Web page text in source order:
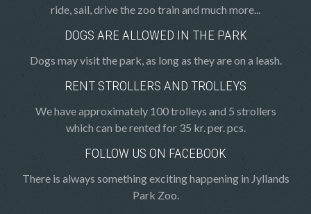
ride, sail, drive the zoo train and much more...
DOGS ARE ALLOWED IN THE PARK
Dogs may visit the park, as long as they are on a leash.
RENT STROLLERS AND TROLLEYS
We have approximately 100 trolleys and 5 strollers
which can be rented for 35 kr. per. pcs.
FOLLOW US ON FACEBOOK
There is always something exciting happening in Jyllands
Park Zoo.